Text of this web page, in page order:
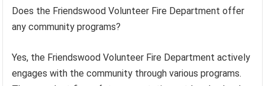
Does the Friendswood Volunteer Fire Department offer
any community programs?
Yes, the Friendswood Volunteer Fire Department actively
engages with the community through various programs.